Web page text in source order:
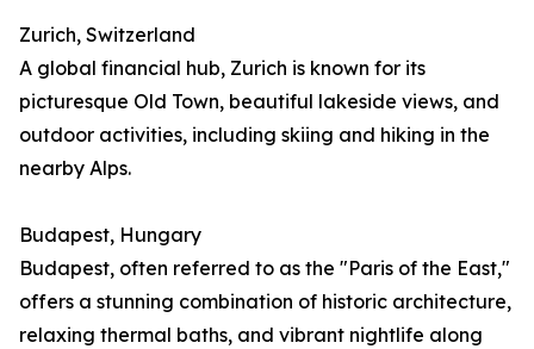
Zurich, Switzerland
A global financial hub, Zurich is known for its
picturesque Old Town, beautiful lakeside views, and
outdoor activities, including skiing and hiking in the
nearby Alps.
Budapest, Hungary
Budapest, often referred to as the "Paris of the East,"
offers a stunning combination of historic architecture,
relaxing thermal baths, and vibrant nightlife along